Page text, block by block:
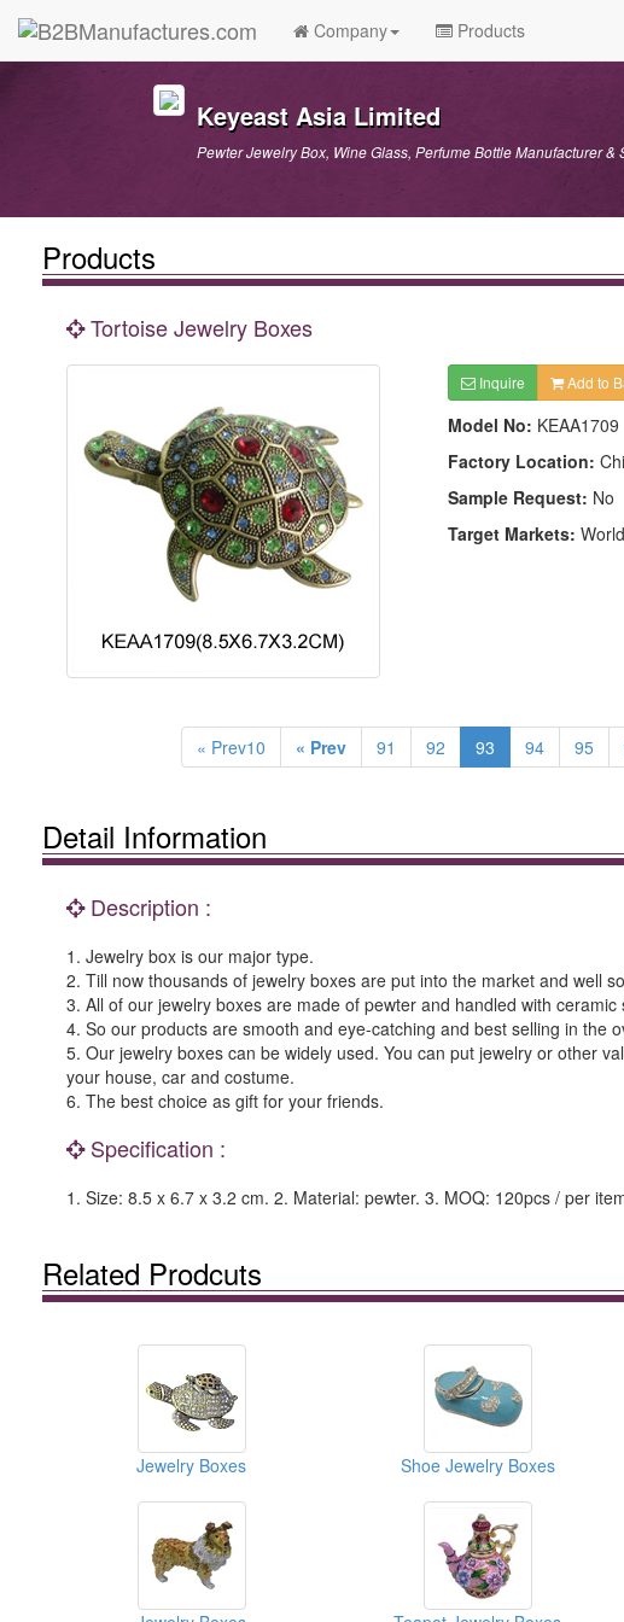
Company Products
Keyeast Asia Limited
Pewter Jewelry Box, Wine Glass, Perfume Bottle Manufacturer &
Products
Tortoise Jewelry Boxes
Inquire Add to
Model No: KEAA1709
Factory Location:
Sample Request: No
Target Markets:
« Prev10 « Prev 91 92 93 94 95
Detail Information
Description :
1. Jewelry box is our major type.
2. Till now thousands of jewelry boxes are put into the market and well
3. All of our jewelry boxes are made of pewter and handled with ceramic
4. So our products are smooth and eye-catching and best selling in the
5. Our jewelry boxes can be widely used. You can put jewelry or other
your house, car and costume.
6. The best choice as gift for your friends.
Specification :
1. Size: 8.5 x 6.7 x 3.2 cm. 2. Material: pewter. 3. MOQ: 120pcs / per
Related Prodcuts
Jewelry Boxes Shoe Jewelry Boxes